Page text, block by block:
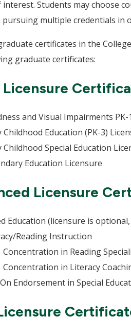
Students may choose
pursuing multiple credentials in
certificates in the
graduate certificates:
and Visual Impairments PK-
Childhood Education (PK-3)
Childhood Special Education
Education Licensure
Licensure
Education (licensure is
Reading Instruction
Concentration in Reading
Concentration in Literacy
Endorsement in Special